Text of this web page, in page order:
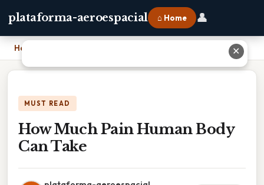
plataforma-aeroespacial ⌂ Home 👤
Home
MUST READ
How Much Pain Human Body
Can Take
✕